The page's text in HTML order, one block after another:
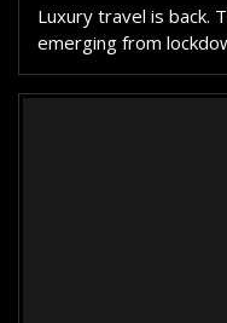
Luxury travel is back.
emerging from